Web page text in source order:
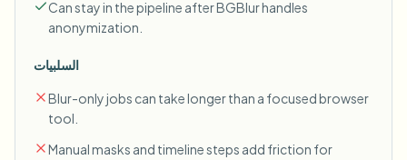
Can stay in the pipeline after BGBlur handles
anonymization.
السلبيات
Blur-only jobs can take longer than a focused browser
tool.
Manual masks and timeline steps add friction for